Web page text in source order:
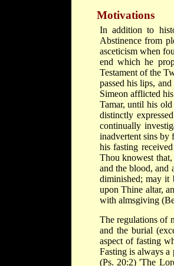
Motivations
In addition to
Abstinence from
asceticism when
end which he
Testament of the
passed his lips,
Simeon afflicted
Tamar, until his
distinctly
continually
inadvertent sins by
his fasting
Thou knowest
and the blood, and
diminished; may
upon Thine altar,
with almsgiving
The regulations of
and the burial
aspect of fasting
Fasting is always
(Ps. 20:2) 'The